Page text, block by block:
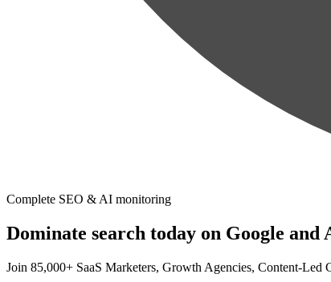
Complete SEO & AI monitoring
Dominate search today on Google and
Join 85,000+ SaaS Marketers, Growth Agencies, Content-Led